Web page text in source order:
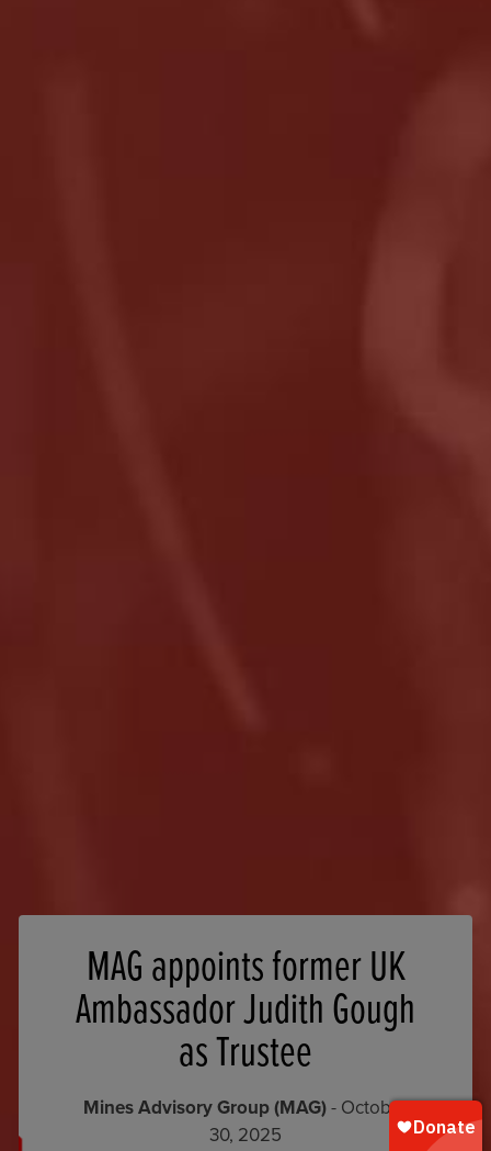
MAG appoints former UK
Ambassador Judith Gough
as Trustee
Mines Advisory Group (MAG)- October
30, 2025